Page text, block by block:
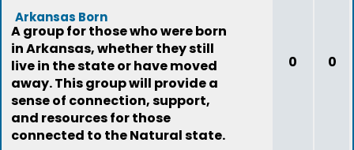
Arkansas Born
A group for those who were born
in Arkansas, whether they still
live in the state or have moved
away. This group will provide a
sense of connection, support,
and resources for those
connected to the Natural state.
0 0